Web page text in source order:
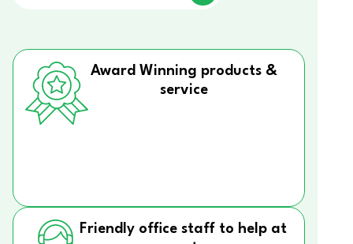
Award Winning products &
service
Friendly office staff to help at